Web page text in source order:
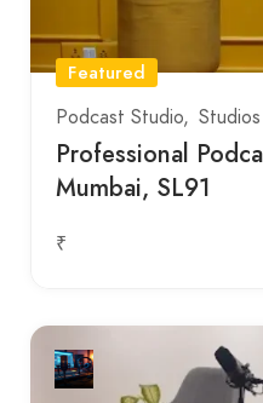
Featured
Podcast Studio Studios
Professional
Mumbai, SL91
₹